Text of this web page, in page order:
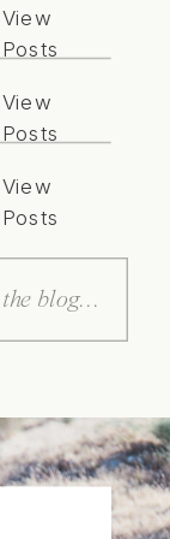
View
Posts
View
Posts
View
Posts